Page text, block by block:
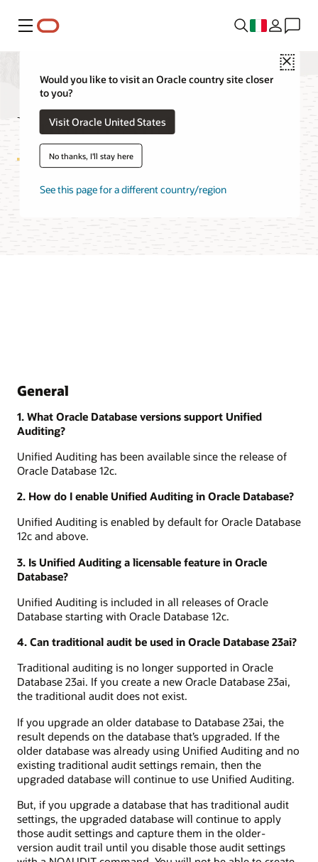
Menu
Close
Would you like to visit an Oracle country site closer
to you?
Visit Oracle United States
No thanks, I'll stay here
See this page for a different country/region
Unified Auditing FAQ
Try Unified Auditing on LiveLabs Access technical report (PDF)
General
1. What Oracle Database versions support Unified
Auditing?
Unified Auditing has been available since the release of
Oracle Database 12c.
2. How do I enable Unified Auditing in Oracle Database?
Unified Auditing is enabled by default for Oracle Database
12c and above.
3. Is Unified Auditing a licensable feature in Oracle
Database?
Unified Auditing is included in all releases of Oracle
Database starting with Oracle Database 12c.
4. Can traditional audit be used in Oracle Database 23ai?
Traditional auditing is no longer supported in Oracle
Database 23ai. If you create a new Oracle Database 23ai,
the traditional audit does not exist.
If you upgrade an older database to Database 23ai, the
result depends on the database that’s upgraded. If the
older database was already using Unified Auditing and no
existing traditional audit settings remain, then the
upgraded database will continue to use Unified Auditing.
But, if you upgrade a database that has traditional audit
settings, the upgraded database will continue to apply
those audit settings and capture them in the older-
version audit trail until you disable those audit settings